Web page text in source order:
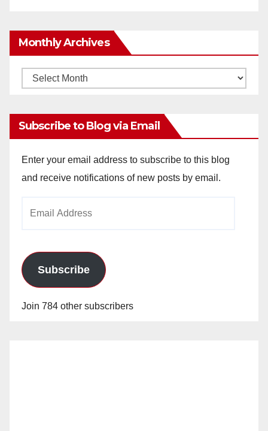
Monthly Archives
Monthly
Subscribe to Blog via Email
Enter your email address to subscribe to this blog
and receive notifications of new posts by email.
Subscribe
Join 784 other subscribers